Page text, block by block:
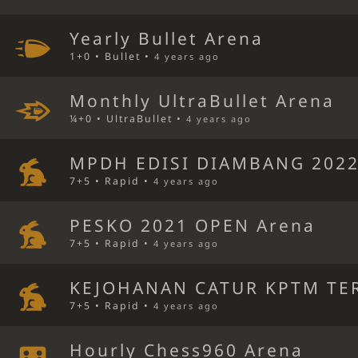
Yearly Bullet Arena
1+0 • Bullet •4 years ago
Monthly UltraBullet Arena
¼+0 • UltraBullet •4 years ago
MPDH EDISI DIAMBANG
7+5 • Rapid •4 years ago
PESKO 2021 OPEN Arena
7+5 • Rapid •4 years ago
KEJOHANAN CATUR KPTM
7+5 • Rapid •4 years ago
Hourly Chess960 Arena